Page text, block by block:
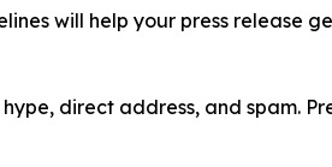
will help your press release
direct address, and spam.